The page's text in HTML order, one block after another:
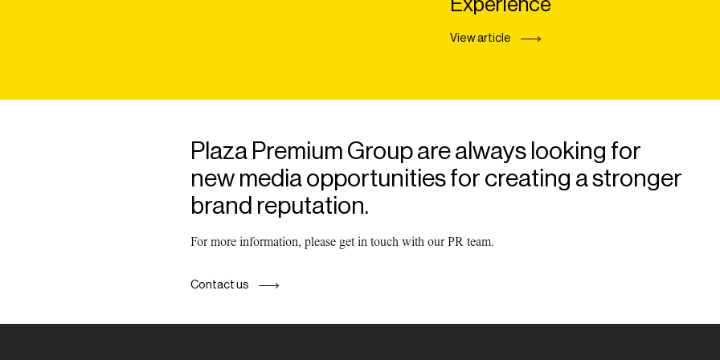
Experience
View article
Plaza Premium Group are always looking for
new media opportunities for creating a stronger
brand reputation.
For more information, please get in touch with our PR team.
Contact us